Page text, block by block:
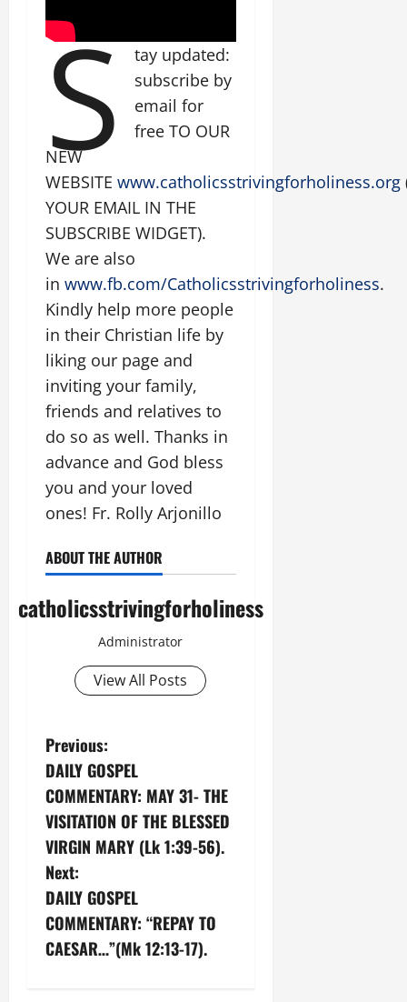
S
tay updated:
subscribe by
email for
free TO OUR
NEW
WEBSITE www.catholicsstrivingforholiness.org
YOUR EMAIL IN THE
SUBSCRIBE WIDGET).
We are also
in www.fb.com/Catholicsstrivingforholiness.
Kindly help more people
in their Christian life by
liking our page and
inviting your family,
friends and relatives to
do so as well. Thanks in
advance and God bless
you and your loved
ones! Fr. Rolly Arjonillo
ABOUT THE AUTHOR
catholicsstrivingforholiness
Administrator
View All Posts
P
o
s
t
n
a
Previous:
DAILY GOSPEL
COMMENTARY: MAY 31- THE
VISITATION OF THE BLESSED
VIRGIN MARY (Lk 1:39-56).
Next:
DAILY GOSPEL
COMMENTARY: “REPAY TO
CAESAR…”(Mk 12:13-17).